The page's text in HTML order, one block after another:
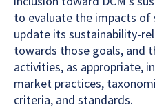
to evaluate the impacts of
update its sustainability-
towards those goals, and
activities, as appropriate,
market practices,
criteria, and standards.